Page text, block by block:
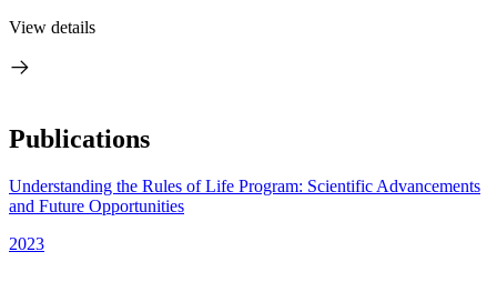
View details
Publications
Understanding the Rules of Life Program: Scientific Advancements
and Future Opportunities
2023